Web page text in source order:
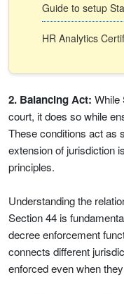
Guide to setup
HR Analytics
2. Balancing Act: While
court, it does so while
These conditions act as
extension of jurisdiction
principles.
Understanding the
Section 44 is
decree enforcement
connects different
enforced even when